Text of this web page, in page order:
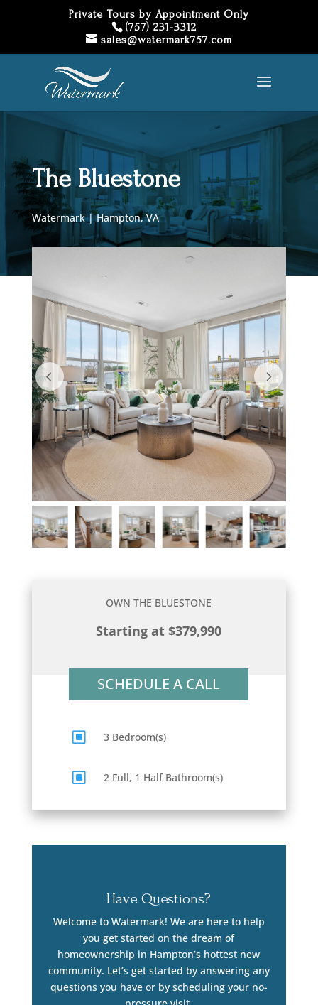
Private Tours by Appointment Only
(757) 231-3312
sales@watermark757.com
The Bluestone
Watermark | Hampton, VA
OWN THE BLUESTONE
Starting at $379,990
SCHEDULE A CALL
W 3 Bedroom(s)
W 2 Full, 1 Half Bathroom(s)
Have Questions?
Welcome to Watermark! We are here to help
you get started on the dream of
homeownership in Hampton’s hottest new
community. Let’s get started by answering any
questions you have or by scheduling your no-